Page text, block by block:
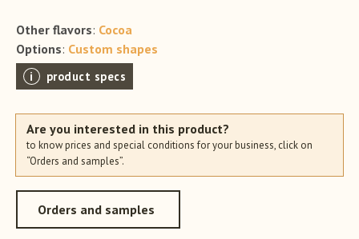
Other flavors: Cocoa
Options: Custom shapes
product specs
Are you interested in this product?
to know prices and special conditions for your business, click on
“Orders and samples”.
Orders and samples